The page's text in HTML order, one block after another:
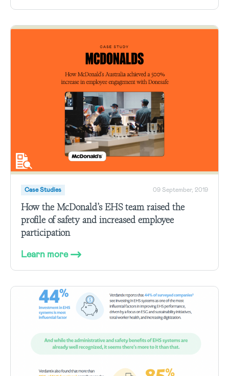
Case Studies 09 September, 2019
How the McDonald’s EHS team raised the
profile of safety and increased employee
participation
Learn more